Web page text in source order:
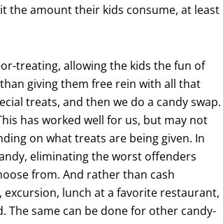
the amount their kids consume, at least
treating, allowing the kids the fun of
giving them free rein with all that
treats, and then we do a candy swap.
has worked well for us, but may not
on what treats are being given. In
eliminating the worst offenders
from. And rather than cash
lunch at a favorite restaurant,
same can be done for other candy-